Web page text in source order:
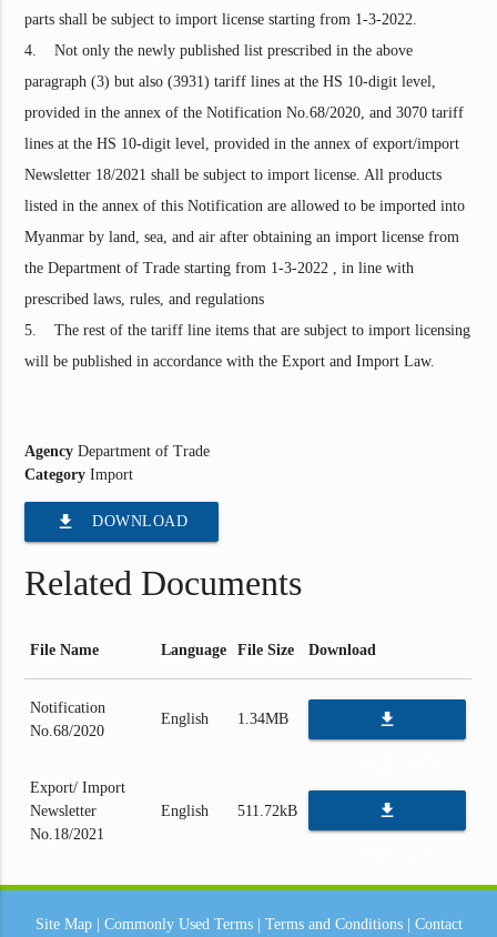
parts shall be subject to import license starting from 1-3-2022.
4. Not only the newly published list prescribed in the above
paragraph (3) but also (3931) tariff lines at the HS 10-digit level,
provided in the annex of the Notification No.68/2020, and 3070 tariff
lines at the HS 10-digit level, provided in the annex of export/import
Newsletter 18/2021 shall be subject to import license. All products
listed in the annex of this Notification are allowed to be imported into
Myanmar by land, sea, and air after obtaining an import license from
the Department of Trade starting from 1-3-2022 , in line with
prescribed laws, rules, and regulations
5. The rest of the tariff line items that are subject to import licensing
will be published in accordance with the Export and Import Law.
Agency Department of Trade
Category Import
file_download DOWNLOAD
Related Documents
File Name Language File Size Download
Notification
No.68/2020
English 1.34MB file_download
Export/ Import
Newsletter
No.18/2021
English 511.72kB file_download
Site Map| Commonly Used Terms| Terms and Conditions| Contact